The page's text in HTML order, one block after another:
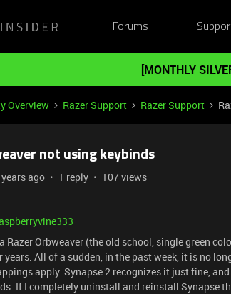
Forums
[MONTHLY
Overview Razer Support Razer Support
not using keybinds
ago 1 reply 107 views
Razer Orbweaver (the old school, single green
years. All of a sudden, in the past week, it is no
apply. Synapse 2 recognizes it just fine,
If I completely uninstall and reinstall Synapse